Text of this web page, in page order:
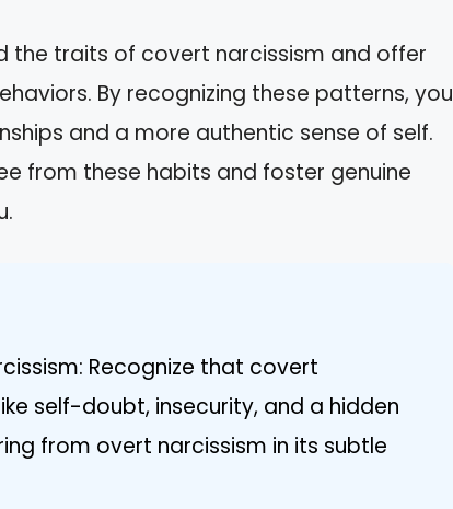
the traits of covert narcissism and offer
By recognizing these patterns, you
and a more authentic sense of self.
from these habits and foster genuine
Recognize that covert
self-doubt, insecurity, and a hidden
from overt narcissism in its subtle